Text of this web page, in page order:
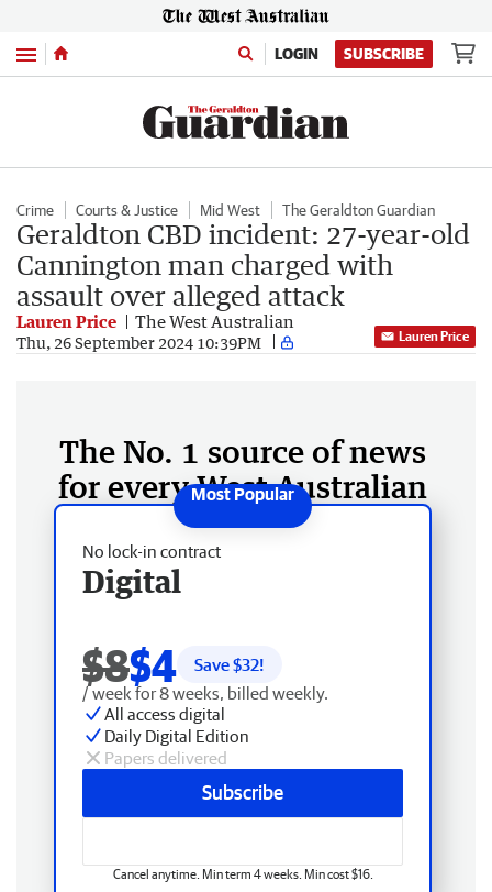
Menu LOGIN SUBSCRIBE
Crime Courts & Justice Mid West The Geraldton Guardian
Geraldton CBD incident: 27-year-old
Cannington man charged with
assault over alleged attack
Lauren Price The West Australian
Thu, 26 September 2024 10:39PM Lauren Price
The No. 1 source of news
for every West Australian
No lock-in contract
Digital
$8$4 Save $32!
/ week for 8 weeks, billed weekly.
All access digital
Daily Digital Edition
Papers delivered
Subscribe
Cancel anytime. Min term 4 weeks. Min cost $16.